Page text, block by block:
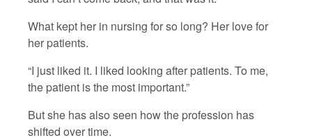
What kept her in nursing for so long? Her love for
her patients.
“I just liked it. I liked looking after patients. To me,
the patient is the most important.”
But she has also seen how the profession has
shifted over time.